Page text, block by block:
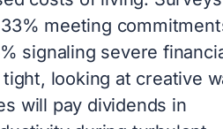
meeting
signaling severe
looking at creative
will pay dividends in